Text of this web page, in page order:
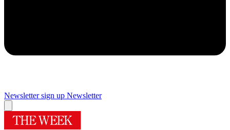
Newsletter sign up Newsletter